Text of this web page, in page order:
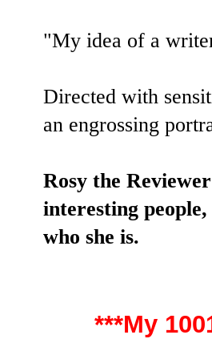
"My idea of a
Directed with
an engrossing
Rosy the
interesting
who she is.
***My